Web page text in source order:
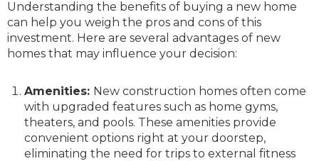
Understanding the benefits of buying a new home
can help you weigh the pros and cons of this
investment. Here are several advantages of new
homes that may influence your decision:
Amenities: New construction homes often come
with upgraded features such as home gyms,
theaters, and pools. These amenities provide
convenient options right at your doorstep,
eliminating the need for trips to external fitness